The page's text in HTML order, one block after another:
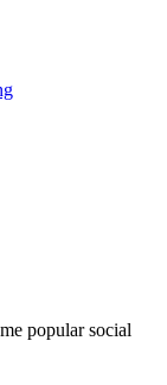
popular social